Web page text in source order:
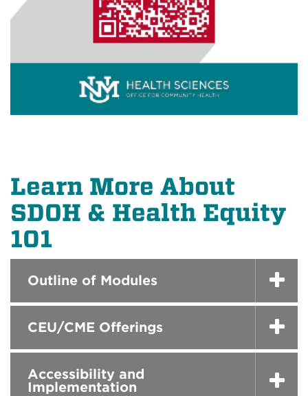
Learn More About
SDOH & Health Equity
101
Outline of Modules
CEU/CME Offerings
Accessibility and
Implementation